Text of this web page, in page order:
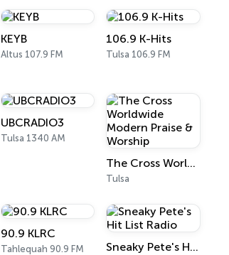
KEYB
Altus 107.9 FM
106.9 K-Hits
Tulsa 106.9 FM
UBCRADIO3
Tulsa 1340 AM
The Cross Worldwide Modern Praise & Worship
Tulsa
90.9 KLRC
Tahlequah 90.9 FM Sneaky Pete's Hit List Radio